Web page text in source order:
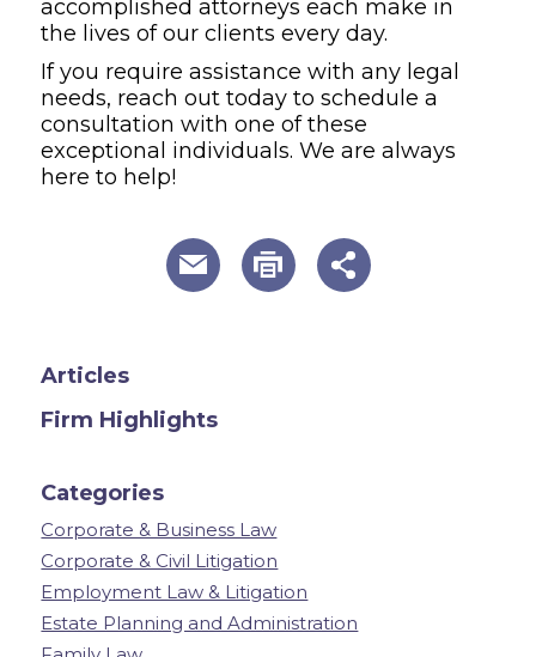
accomplished attorneys each make in
the lives of our clients every day.
If you require assistance with any legal
needs, reach out today to schedule a
consultation with one of these
exceptional individuals. We are always
here to help!
useful page tools and links
Articles
Firm Highlights
Categories
Corporate & Business Law
Corporate & Civil Litigation
Employment Law & Litigation
Estate Planning and Administration